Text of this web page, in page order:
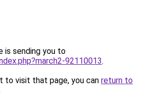
is sending you to
92110013.
to visit that page, you can return to